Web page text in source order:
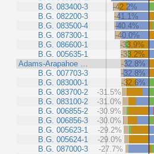
B.G. 083400-3
B.G. 082200-3
B.G. 083500-4
B.G. 087300-1
B.G. 086600-1
B.G. 005635-1
Adams-Arapahoe …
B.G. 007703-3
B.G. 083000-1
B.G. 083700-2
B.G. 083100-2
B.G. 006855-2
B.G. 006856-3
B.G. 005623-1
B.G. 005624-1
B.G. 087000-3
-42.2%
-41.1%
-40.4%
-40.0%
-33.9%
-33.2%
-32.8%
-32.8%
-32.6%
-31.5%
-31.0%
-30.9%
-30.0%
-29.2%
-29.0%
-27.7%